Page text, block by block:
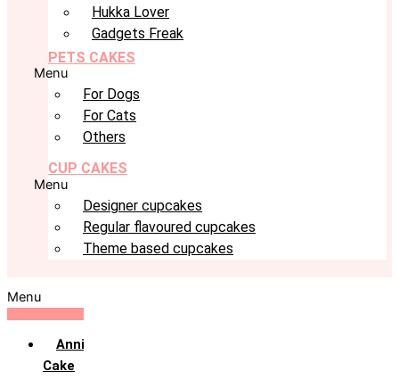
Hukka Lover
Gadgets Freak
PETS CAKES
Menu
For Dogs
For Cats
Others
CUP CAKES
Menu
Designer cupcakes
Regular flavoured cupcakes
Theme based cupcakes
Menu
Anniversary
Cake